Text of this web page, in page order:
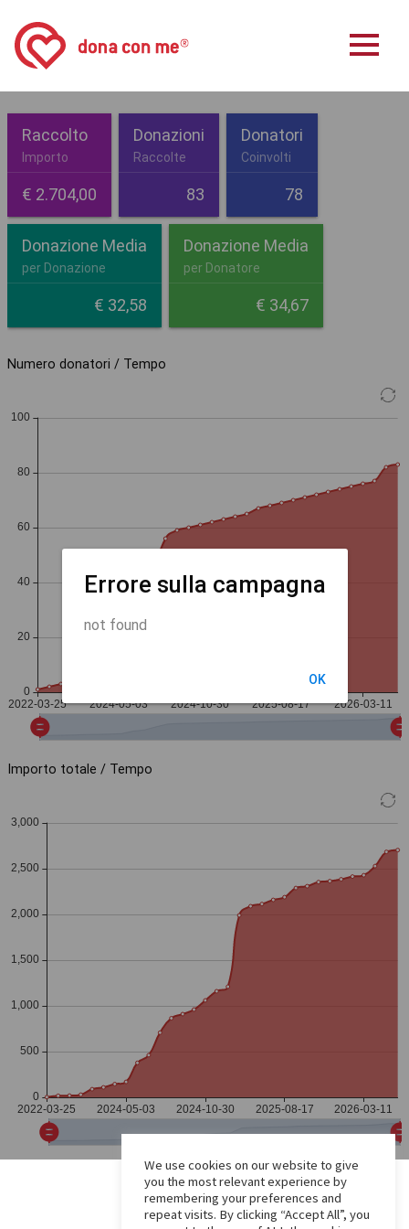
We use cookies on our website to give
you the most relevant experience by
remembering your preferences and
repeat visits. By clicking “Accept All”, you